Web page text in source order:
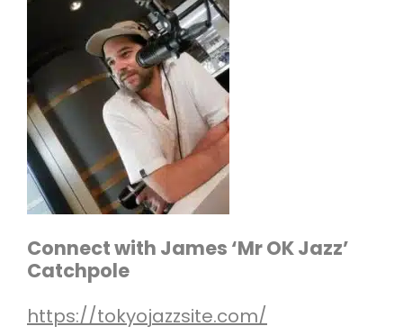
Connect with James ‘Mr OK Jazz’
Catchpole
https://tokyojazzsite.com/